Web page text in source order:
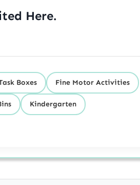
Here.
Boxes Fine Motor Activities
Kindergarten